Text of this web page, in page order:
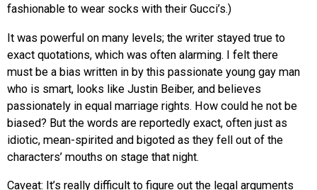
fashionable to wear socks with their Gucci’s.)
It was powerful on many levels; the writer stayed true to
exact quotations, which was often alarming. I felt there
must be a bias written in by this passionate young gay man
who is smart, looks like Justin Beiber, and believes
passionately in equal marriage rights. How could he not be
biased? But the words are reportedly exact, often just as
idiotic, mean-spirited and bigoted as they fell out of the
characters’ mouths on stage that night.
Caveat: It’s really difficult to figure out the legal arguments